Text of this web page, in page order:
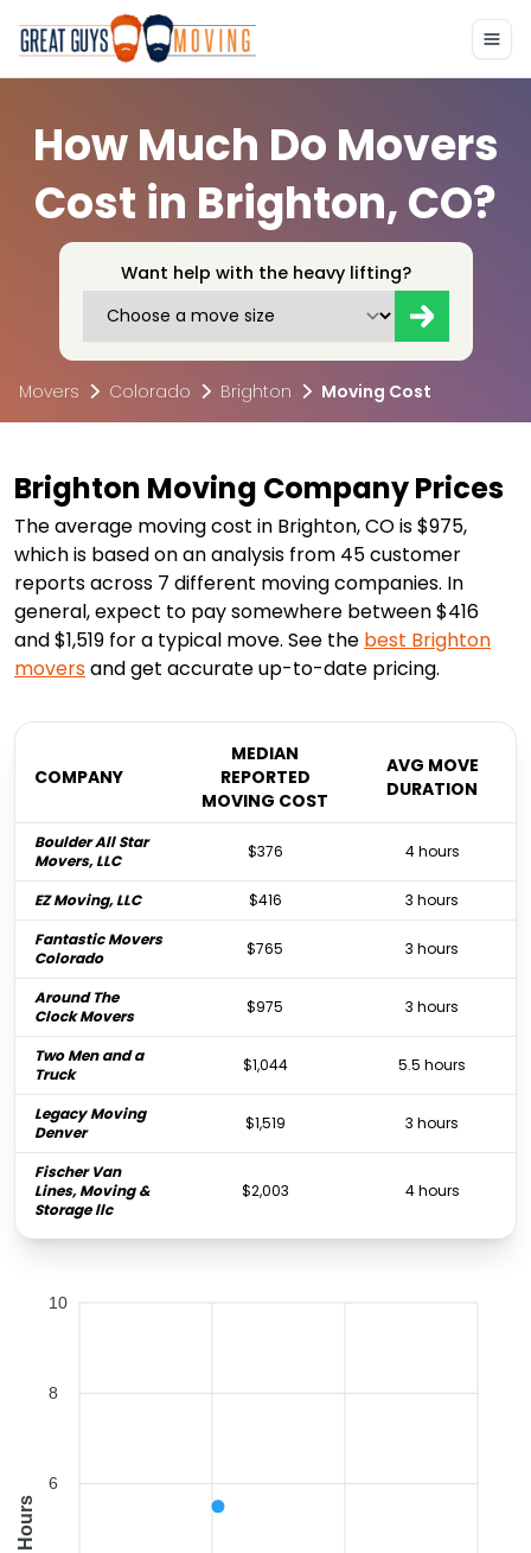
How Much Do Movers
Cost in Brighton, CO?
Want help with the heavy lifting?
Movers Colorado Brighton Moving Cost
Brighton Moving Company Prices
The average moving cost in Brighton, CO is $975,
which is based on an analysis from 45 customer
reports across 7 different moving companies. In
general, expect to pay somewhere between $416
and $1,519 for a typical move. See the best Brighton
moversand get accurate up-to-date pricing.
COMPANY
MEDIAN
REPORTED
MOVING COST
AVG MOVE
DURATION
Boulder All Star
Movers, LLC
$376 4 hours
EZ Moving, LLC $416
3 hours
Fantastic Movers
Colorado
$765 3 hours
Around The
Clock Movers
$975 3 hours
Two Men and a
Truck
$1,044 5.5 hours
Legacy Moving
Denver
$1,519 3 hours
Fischer Van
Lines, Moving &
Storage llc
$2,003 4 hours
10
8
6
Hours